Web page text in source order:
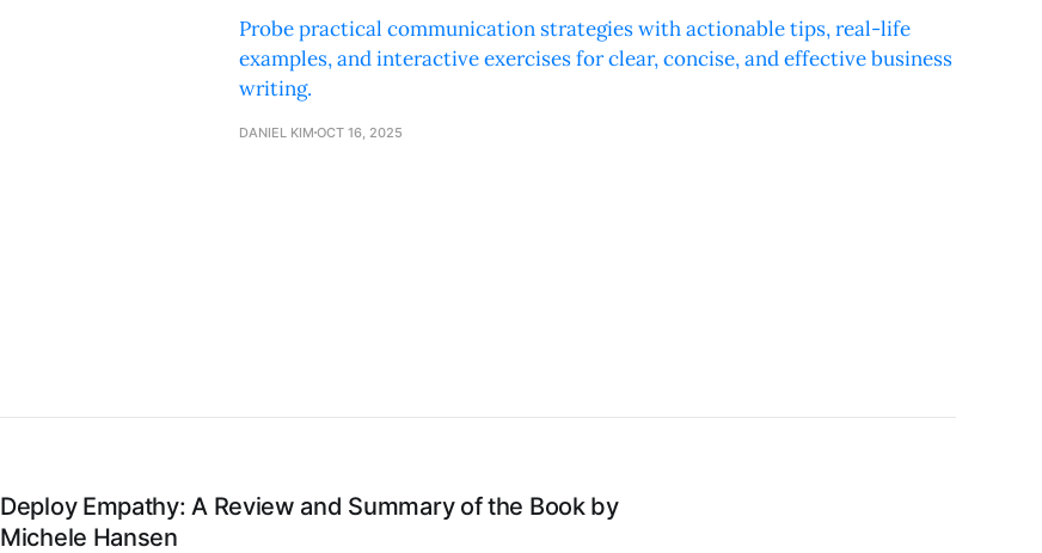
Probe practical communication strategies with actionable tips, real-life
examples, and interactive exercises for clear, concise, and effective business
writing.
DANIEL KIM OCT 16, 2025
Deploy Empathy: A Review and Summary of the Book by
Michele Hansen